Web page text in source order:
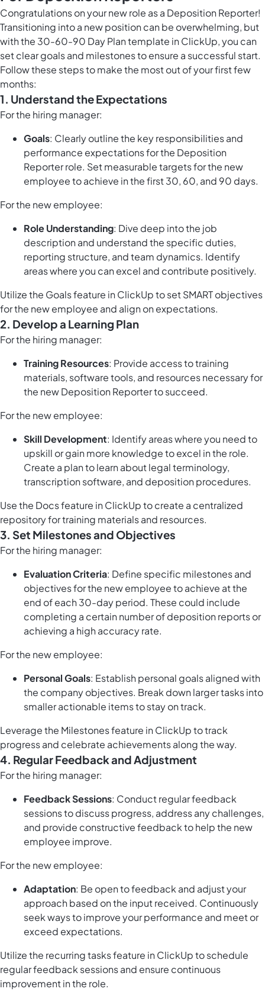
Congratulations on your new role as a Deposition Reporter!
Transitioning into a new position can be overwhelming, but
with the 30-60-90 Day Plan template in ClickUp, you can
set clear goals and milestones to ensure a successful start.
Follow these steps to make the most out of your first few
months:
1. Understand the Expectations
For the hiring manager:
Goals: Clearly outline the key responsibilities and
performance expectations for the Deposition
Reporter role. Set measurable targets for the new
employee to achieve in the first 30, 60, and 90 days.
For the new employee:
Role Understanding: Dive deep into the job
description and understand the specific duties,
reporting structure, and team dynamics. Identify
areas where you can excel and contribute positively.
Utilize the Goals feature in ClickUpto set SMART objectives
for the new employee and align on expectations.
2. Develop a Learning Plan
For the hiring manager:
Training Resources: Provide access to training
materials, software tools, and resources necessary for
the new Deposition Reporter to succeed.
For the new employee:
Skill Development: Identify areas where you need to
upskill or gain more knowledge to excel in the role.
Create a plan to learn about legal terminology,
transcription software, and deposition procedures.
Use the Docs feature in ClickUpto create a centralized
repository for training materials and resources.
3. Set Milestones and Objectives
For the hiring manager:
Evaluation Criteria: Define specific milestones and
objectives for the new employee to achieve at the
end of each 30-day period. These could include
completing a certain number of deposition reports or
achieving a high accuracy rate.
For the new employee:
Personal Goals: Establish personal goals aligned with
the company objectives. Break down larger tasks into
smaller actionable items to stay on track.
Leverage the Milestones feature in ClickUpto track
progress and celebrate achievements along the way.
4. Regular Feedback and Adjustment
For the hiring manager:
Feedback Sessions: Conduct regular feedback
sessions to discuss progress, address any challenges,
and provide constructive feedback to help the new
employee improve.
For the new employee:
Adaptation: Be open to feedback and adjust your
approach based on the input received. Continuously
seek ways to improve your performance and meet or
exceed expectations.
Utilize the recurring tasks feature in ClickUpto schedule
regular feedback sessions and ensure continuous
improvement in the role.